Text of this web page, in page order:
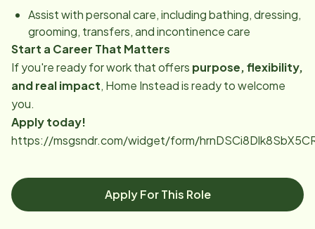
Assist with personal care, including bathing, dressing,
grooming, transfers, and incontinence care
Start a Career That Matters
If you're ready for work that offers purpose, flexibility,
and real impact, Home Instead is ready to welcome
you.
Apply today!
https://msgsndr.com/widget/form/
Apply For This Role